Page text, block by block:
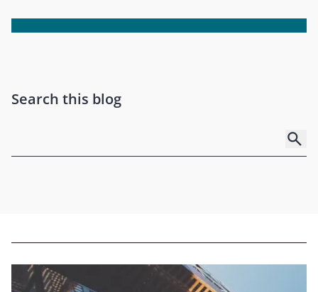
Search this blog